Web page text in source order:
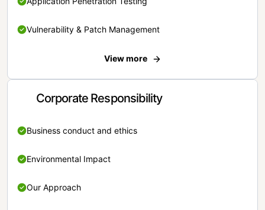
Vulnerability & Patch Management
View more
Corporate Responsibility
Business conduct and ethics
Environmental Impact
Our Approach